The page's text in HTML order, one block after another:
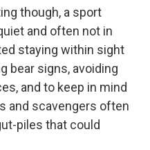
though, a sport
and often not in
staying within sight
bear signs, avoiding
and to keep in mind
and scavengers often
piles that could